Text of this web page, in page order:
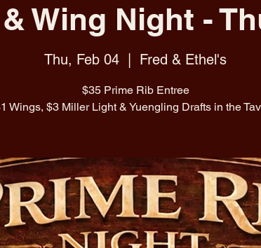
Wing Night -
Thu, Feb 04 Fred & Ethel's
$35 Prime Rib Entree
Wings, $3 Miller Light & Yuengling Drafts in the